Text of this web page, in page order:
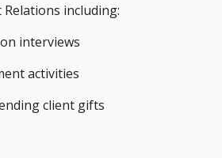
Relations including:
interviews
activities
client gifts